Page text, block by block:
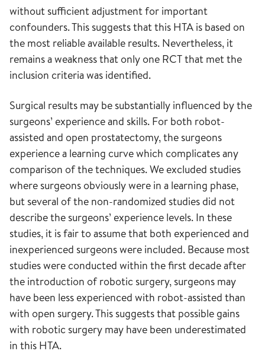
without sufficient adjustment for important
confounders. This suggests that this HTA is based on
the most reliable available results. Nevertheless, it
remains a weakness that only one RCT that met the
inclusion criteria was identified.
Surgical results may be substantially influenced by the
surgeons’ experience and skills. For both robot-
assisted and open prostatectomy, the surgeons
experience a learning curve which complicates any
comparison of the techniques. We excluded studies
where surgeons obviously were in a learning phase,
but several of the non-randomized studies did not
describe the surgeons’ experience levels. In these
studies, it is fair to assume that both experienced and
inexperienced surgeons were included. Because most
studies were conducted within the first decade after
the introduction of robotic surgery, surgeons may
have been less experienced with robot-assisted than
with open surgery. This suggests that possible gains
with robotic surgery may have been underestimated
in this HTA.